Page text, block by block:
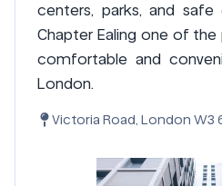
centers, parks, and safe
Chapter Ealing one of
comfortable and
London.
Victoria Road, London W3